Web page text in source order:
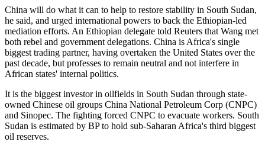
China will do what it can to help to restore stability in South Sudan,
he said, and urged international powers to back the Ethiopian-led
mediation efforts. An Ethiopian delegate told Reuters that Wang met
both rebel and government delegations. China is Africa's single
biggest trading partner, having overtaken the United States over the
past decade, but professes to remain neutral and not interfere in
African states' internal politics.
It is the biggest investor in oilfields in South Sudan through state-
owned Chinese oil groups China National Petroleum Corp (CNPC)
and Sinopec. The fighting forced CNPC to evacuate workers. South
Sudan is estimated by BP to hold sub-Saharan Africa's third biggest
oil reserves.